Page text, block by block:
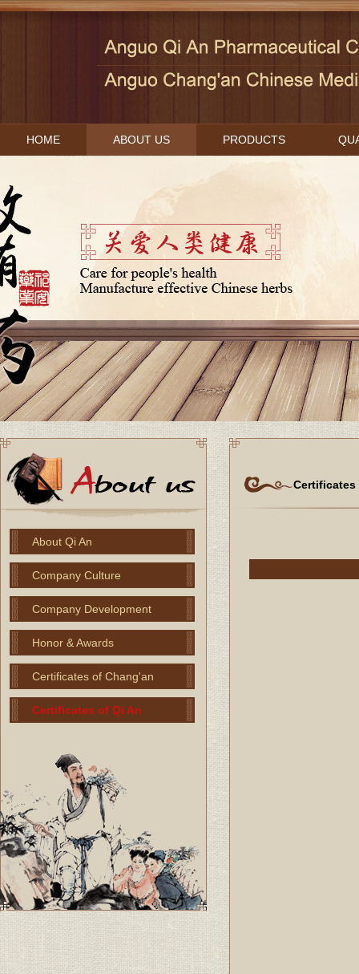
HOME ABOUT US PRODUCTS
About Qi An
Company Culture
Company Development
Honor & Awards
Certificates of Chang'an
Certificates of Qi An
Certificates